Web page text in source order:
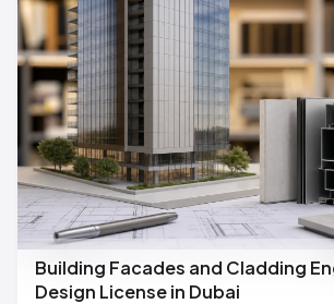
Building Facades and Cladding
Design License in Dubai